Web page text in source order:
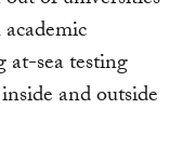
at-sea testing
and outside